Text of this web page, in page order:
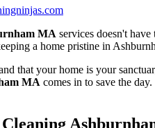
MA services doesn't
a home pristine in
that your home is your
MA comes in to save the